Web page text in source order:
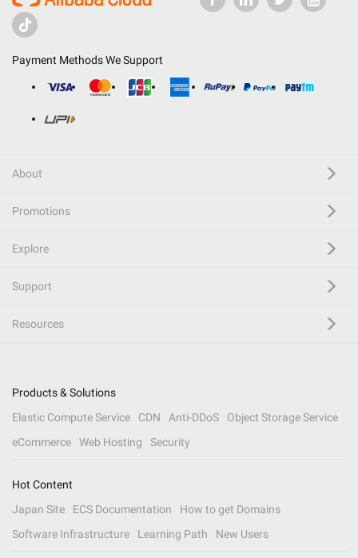
Payment Methods We Support
About
Promotions
Explore
Support
Resources
Products & Solutions
Elastic Compute Service
CDN Anti-DDoS
Object Storage Service
eCommerce
Web Hosting Security
Hot Content
Japan Site
ECS Documentation
How to get Domains
Software Infrastructure
Learning Path New Users